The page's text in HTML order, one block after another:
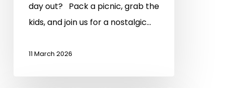
day out? Pack a picnic, grab the
kids, and join us for a nostalgic…
11 March 2026